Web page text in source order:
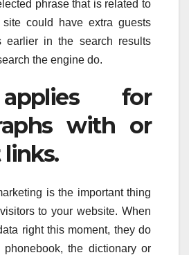
phrase that is related to
could have extra guests
earlier in the search results
the engine do.
for
with or
is the important thing
to your website. When
right this moment, they do
the dictionary or